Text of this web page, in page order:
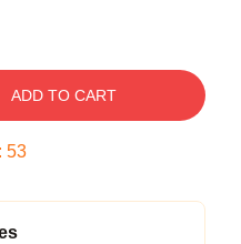
ADD TO CART
: 53